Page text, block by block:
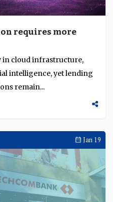
requires more
in cloud infrastructure,
intelligence, yet lending
remain...
Jan 19